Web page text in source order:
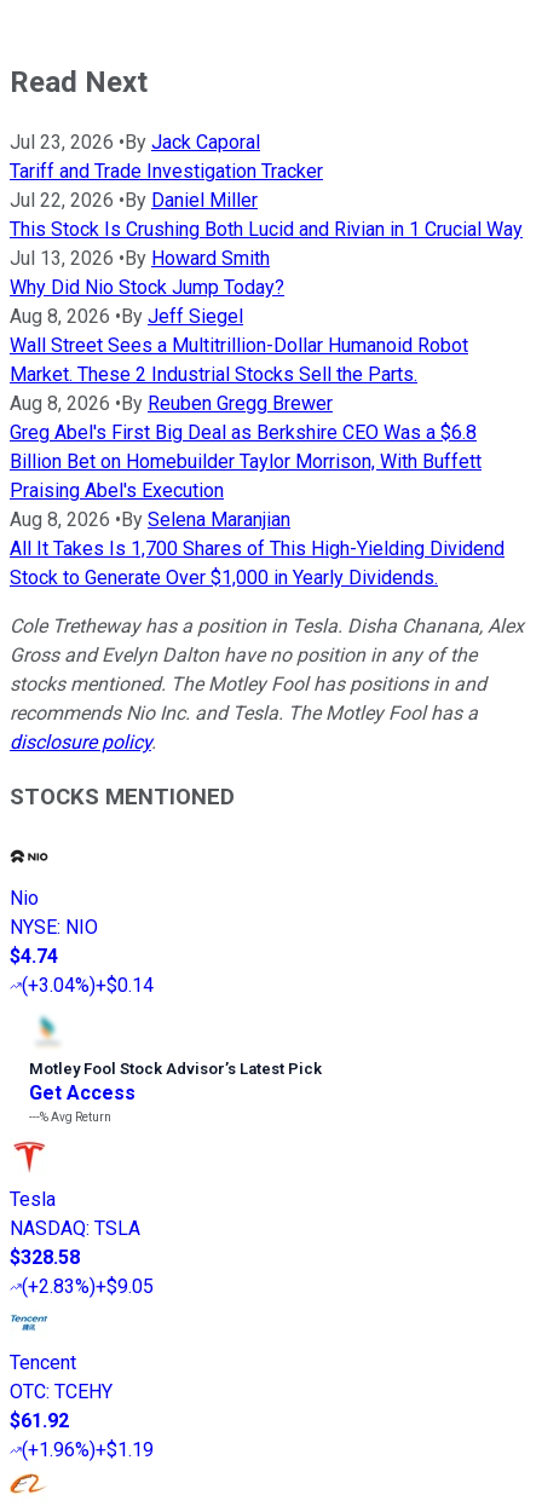
Read Next
Jul 23, 2026 • By Jack Caporal
Tariff and Trade Investigation Tracker
Jul 22, 2026 • By Daniel Miller
This Stock Is Crushing Both Lucid and Rivian in 1 Crucial Way
Jul 13, 2026 • By Howard Smith
Why Did Nio Stock Jump Today?
Aug 8, 2026 • By Jeff Siegel
Wall Street Sees a Multitrillion-Dollar Humanoid Robot
Market. These 2 Industrial Stocks Sell the Parts.
Aug 8, 2026 • By Reuben Gregg Brewer
Greg Abel's First Big Deal as Berkshire CEO Was a $6.8
Billion Bet on Homebuilder Taylor Morrison, With Buffett
Praising Abel's Execution
Aug 8, 2026 • By Selena Maranjian
All It Takes Is 1,700 Shares of This High-Yielding Dividend
Stock to Generate Over $1,000 in Yearly Dividends.
Cole Tretheway has a position in Tesla. Disha Chanana, Alex
Gross and Evelyn Dalton have no position in any of the
stocks mentioned. The Motley Fool has positions in and
recommends Nio Inc. and Tesla. The Motley Fool has a
disclosure policy.
STOCKS MENTIONED
Nio
NYSE: NIO
$4.74
(+3.04%)+$0.14
Motley Fool Stock Advisor’s Latest Pick
Get Access
---%Avg Return
Tesla
NASDAQ: TSLA
$328.58
(+2.83%)+$9.05
Tencent
OTC: TCEHY
$61.92
(+1.96%)+$1.19